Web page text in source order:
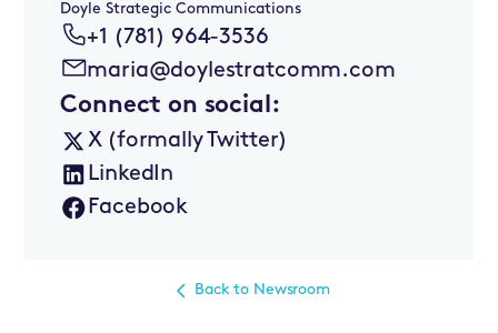
Doyle Strategic Communications
+1 (781) 964-3536
maria@doylestratcomm.com
Connect on social:
X (formally Twitter)
LinkedIn
Facebook
Back to Newsroom